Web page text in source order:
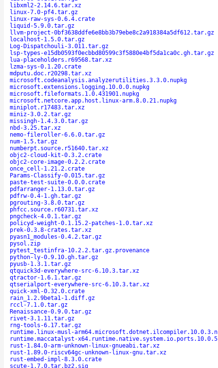
libxml2-2.14.6.tar.xz
linux-7.0-pf4.tar.gz
linux-raw-sys-0.6.4.crate
liquid-5.9.0.tar.gz
llvm-project-0bf3638ddfe6e8bb3b79ebe8c2a918384a5df612.tar.gz
localhost-1.5.0.tar.gz
Log-Dispatchouli-3.011.tar.gz
lsp-types-e15db0593f0ecbbd80599c3f5880e4bf5da1ca0c.gh.tar.gz
lua-placeholders.r69568.tar.xz
lzma-sys-0.1.20.crate
mdputu.doc.r20298.tar.xz
microsoft.codeanalysis.analyzerutilities.3.3.0.nupkg
microsoft.extensions.logging.10.0.0.nupkg
microsoft.fileformats.1.0.431901.nupkg
microsoft.netcore.app.host.linux-arm.8.0.21.nupkg
miniplot.r17483.tar.xz
miniz-3.0.2.tar.gz
missingh-1.4.3.0.tar.gz
nbd-3.25.tar.xz
nemo-fileroller-6.6.0.tar.gz
num-1.5.tar.gz
numberpt.source.r51640.tar.xz
objc2-cloud-kit-0.3.2.crate
objc2-core-image-0.2.2.crate
once_cell-1.21.2.crate
Params-Classify-0.015.tar.gz
paste-test-suite-0.0.0.crate
pdfarranger-1.13.0.tar.gz
pdfrw-0.4-1.gh.tar.gz
pgrouting-3.8.0.tar.gz
phfcc.source.r60731.tar.xz
pngcheck-4.0.1.tar.gz
policyd-weight-0.1.15.2-patches-1.0.tar.xz
prek-0.3.8-crates.tar.xz
pyasn1_modules-0.4.2.tar.gz
pysol.zip
pytest_testinfra-10.2.2.tar.gz.provenance
python-ly-0.9.10.gh.tar.gz
pyusb-1.3.1.tar.gz
qtquick3d-everywhere-src-6.10.3.tar.xz
qtractor-1.6.1.tar.gz
qtserialport-everywhere-src-6.10.3.tar.xz
quick-xml-0.32.0.crate
rain_1.2.9beta1-1.diff.gz
rccl-7.1.0.tar.gz
Renaissance-0.9.0.tar.gz
rivet-3.1.11.tar.gz
rng-tools-6.17.tar.gz
runtime.linux-musl-
runtime.maccatalyst-
rust-1.84.0-arm-unknown-linux-gnueabi.tar.xz
rust-1.89.0-riscv64gc-unknown-linux-gnu.tar.xz
rust-embed-impl-8.3.0.crate
scute-1.7.0.tar.bz2.sig